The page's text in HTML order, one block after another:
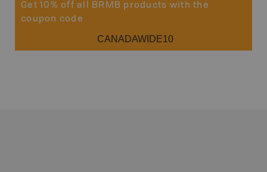
Get 10% off all BRMB products with the
coupon code
CANADAWIDE10